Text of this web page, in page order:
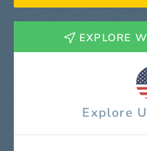
EXPLORE
Explore